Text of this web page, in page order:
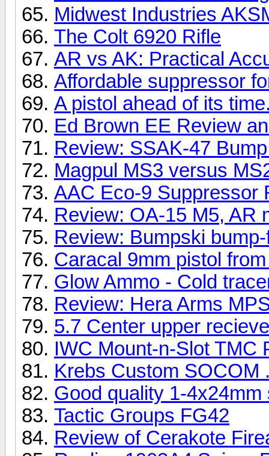
Midwest Industries
The Colt 6920 Rifle
AR vs AK: Practical
Affordable suppressor
A pistol ahead of its
Ed Brown EE Review
Review: SSAK-47
Magpul MS3 versus
AAC Eco-9 Suppressor
Review: OA-15 M5, AR
Review: Bumpski
Caracal 9mm pistol
Glow Ammo - Cold
Review: Hera Arms
5.7 Center upper
IWC Mount-n-Slot TMC
Krebs Custom SOCOM
Good quality 1-
Tactic Groups FG42
Review of Cerakote